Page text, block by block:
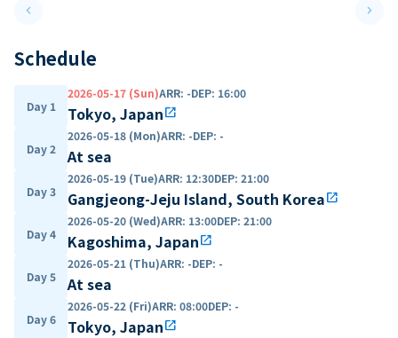
keyboard_arrow_leftPrevious slide keyboard_arrow_right
Schedule
Day 1
2026-05-17 (Sun)ARR: -DEP: 16:00
Tokyo, Japanopen_in_new
Day 2
2026-05-18 (Mon)ARR: -DEP: -
At sea
Day 3
2026-05-19 (Tue)ARR: 12:30DEP: 21:00
Gangjeong-Jeju Island, South Koreaopen_in_new
Day 4
2026-05-20 (Wed)ARR: 13:00DEP: 21:00
Kagoshima, Japanopen_in_new
Day 5
2026-05-21 (Thu)ARR: -DEP: -
At sea
Day 6
2026-05-22 (Fri)ARR: 08:00DEP: -
Tokyo, Japanopen_in_new